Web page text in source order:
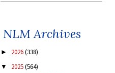
NLM Archives
► 2026(338)
▼ 2025(564)